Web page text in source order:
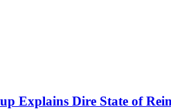
Explains Dire State of